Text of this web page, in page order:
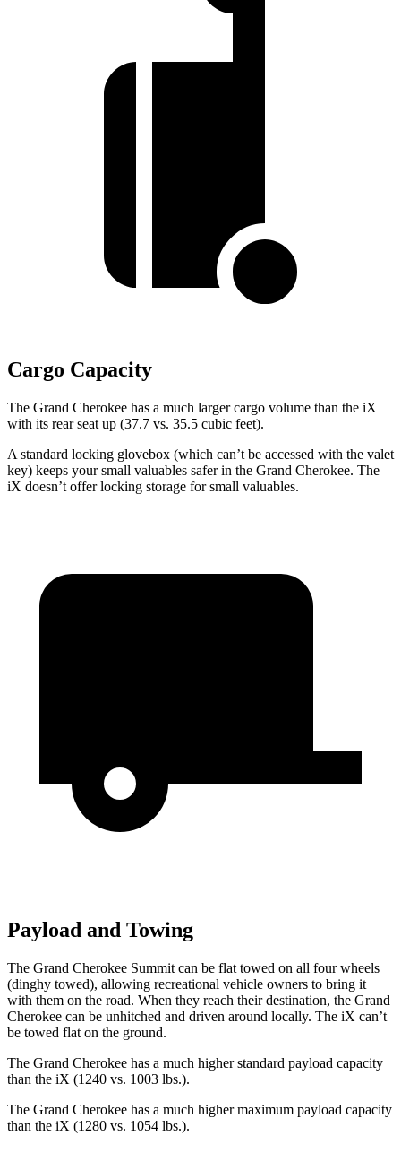
Cargo Capacity
The Grand Cherokee has a much larger cargo volume than the iX
with its rear seat up (37.7 vs. 35.5 cubic feet).
A standard locking glovebox (which can’t be accessed with the valet
key) keeps your small valuables safer in the Grand Cherokee. The
iX doesn’t offer locking storage for small valuables.
Payload and Towing
The Grand Cherokee Summit can be flat towed on all four wheels
(dinghy towed), allowing recreational vehicle owners to bring it
with them on the road. When they reach their destination, the Grand
Cherokee can be unhitched and driven around locally. The iX can’t
be towed flat on the ground.
The Grand Cherokee has a much higher standard payload capacity
than the iX (1240 vs. 1003 lbs.).
The Grand Cherokee has a much higher maximum payload capacity
than the iX (1280 vs. 1054 lbs.).